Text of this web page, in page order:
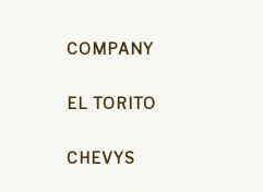
COMPANY
EL TORITO
CHEVYS